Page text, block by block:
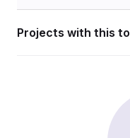
Projects with this